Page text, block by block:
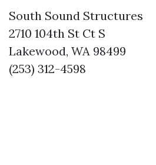
South Sound Structures
2710 104th St Ct S
Lakewood, WA 98499
(253) 312-4598